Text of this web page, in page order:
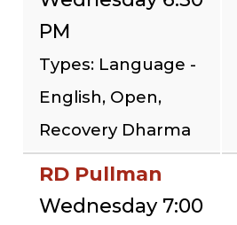
PM
Types: Language -
English, Open,
Recovery Dharma
RD Pullman
Wednesday 7:00